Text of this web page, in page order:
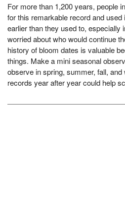
For more than 1,200 years, people
for this remarkable record and
earlier than they used to,
worried about who would continue
history of bloom dates is valuable
things. Make a mini seasonal
observe in spring, summer, fall,
records year after year could help